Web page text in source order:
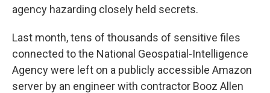
agency hazarding closely held secrets.
Last month, tens of thousands of sensitive files
connected to the National Geospatial-Intelligence
Agency were left on a publicly accessible Amazon
server by an engineer with contractor Booz Allen